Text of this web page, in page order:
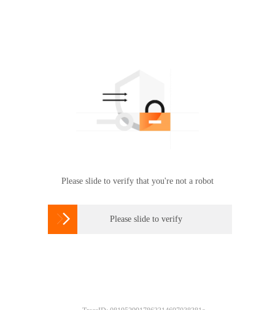
Please slide to verify that you're not a robot
 Please slide to verify